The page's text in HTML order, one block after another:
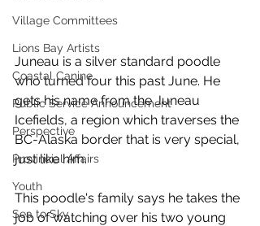
Village Committees
Lions Bay Artists
Coastal Canine
Public Service Announcement
Perspective
Provincial Affairs
Youth
Sea to Sky
Juneau is a silver standard poodle
who turned four this past June. He
gets his name from the Juneau
Icefields, a region which traverses the
BC-Alaska border that is very special,
just like him.
This poodle's family says he takes the
job of watching over his two young